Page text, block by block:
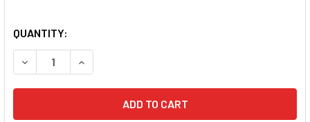
QUANTITY:
DECREASE QUANTITY OF OUR LADY OF ALTAGRACIA
INCREASE QUANTITY OF OUR LADY OF